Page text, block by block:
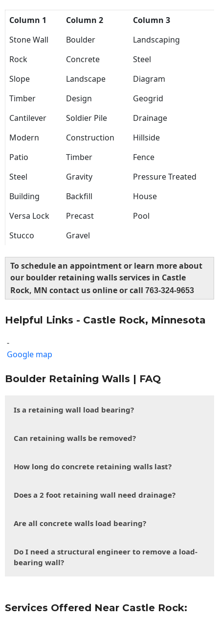
Column 1 Column 2
Column 3
Stone Wall
Boulder
Landscaping
Rock
Concrete
Steel
Slope
Landscape
Diagram
Timber
Design
Geogrid
Cantilever
Soldier Pile
Drainage
Modern
Construction
Hillside
Patio
Timber
Fence
Steel
Gravity
Pressure Treated
Building
Backfill
House
Versa Lock
Precast
Pool
Stucco
Gravel
To schedule an appointment or learn more about
our boulder retaining walls services in Castle
Rock, MN contact us online or call 763-324-9653
Helpful Links - Castle Rock, Minnesota
-
Google map
Boulder Retaining Walls | FAQ
Is a retaining wall load bearing?
Can retaining walls be removed?
How long do concrete retaining walls last?
Does a 2 foot retaining wall need drainage?
Are all concrete walls load bearing?
Do I need a structural engineer to remove a load-
bearing wall?
Services Offered Near Castle Rock: